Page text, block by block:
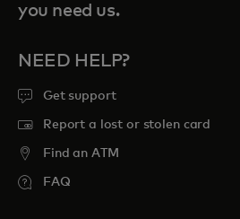
you need us.
NEED HELP?
Get support
Report a lost or stolen card
Find an ATM
FAQ